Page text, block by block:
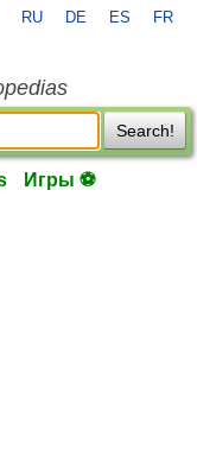
RU DE ES FR
Search!
Игры ⚽